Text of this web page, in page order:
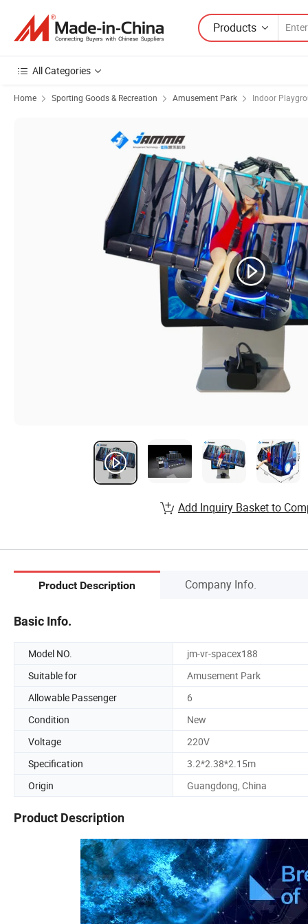
Products
All Categories
Home Sporting Goods & Recreation Amusement Park Indoor
Add Inquiry Basket to
Product Description Company Info.
Basic Info.
Model NO.
jm-vr-spacex188
Suitable for
Amusement Park
Allowable Passenger
6
Condition
New
Voltage
220V
Specification
3.2*2.38*2.15m
Origin
Guangdong, China
Product Description